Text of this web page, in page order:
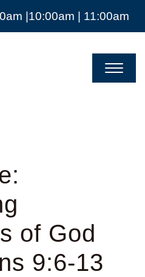
|10:00am | 11:00am
of God
9:6-13